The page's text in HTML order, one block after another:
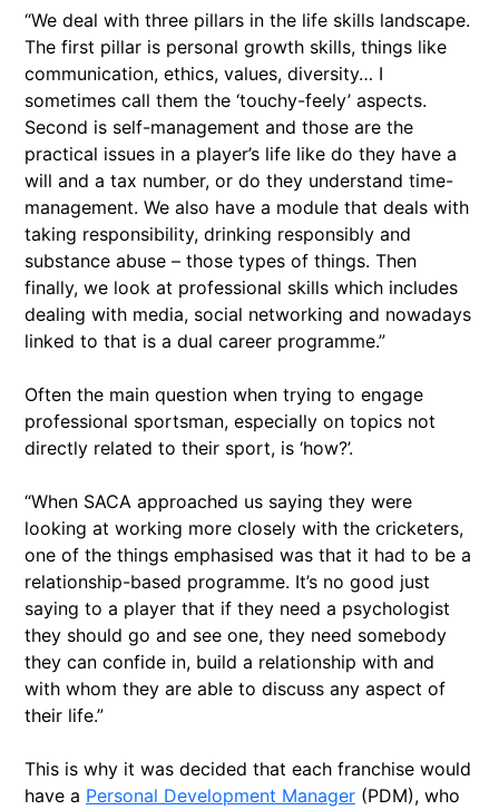
“We deal with three pillars in the life skills landscape.
The first pillar is personal growth skills, things like
communication, ethics, values, diversity… I
sometimes call them the ‘touchy-feely’ aspects.
Second is self-management and those are the
practical issues in a player’s life like do they have a
will and a tax number, or do they understand time-
management. We also have a module that deals with
taking responsibility, drinking responsibly and
substance abuse – those types of things. Then
finally, we look at professional skills which includes
dealing with media, social networking and nowadays
linked to that is a dual career programme.”
Often the main question when trying to engage
professional sportsman, especially on topics not
directly related to their sport, is ‘how?’.
“When SACA approached us saying they were
looking at working more closely with the cricketers,
one of the things emphasised was that it had to be a
relationship-based programme. It’s no good just
saying to a player that if they need a psychologist
they should go and see one, they need somebody
they can confide in, build a relationship with and
with whom they are able to discuss any aspect of
their life.”
This is why it was decided that each franchise would
have a Personal Development Manager (PDM), who